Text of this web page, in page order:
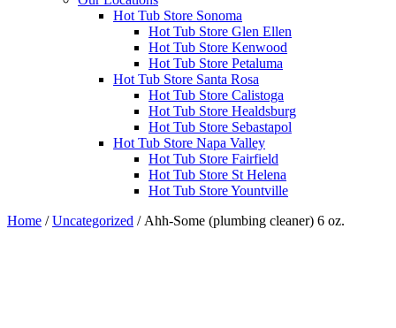
Hot Tub Store Sonoma
Hot Tub Store Glen Ellen
Hot Tub Store Kenwood
Hot Tub Store Petaluma
Hot Tub Store Santa Rosa
Hot Tub Store Calistoga
Hot Tub Store Healdsburg
Hot Tub Store Sebastapol
Hot Tub Store Napa Valley
Hot Tub Store Fairfield
Hot Tub Store St Helena
Hot Tub Store Yountville
Home /Uncategorized / Ahh-Some (plumbing cleaner) 6 oz.